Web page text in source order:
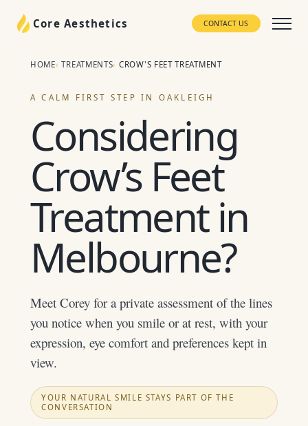
Core Aesthetics CONTACT US
HOME TREATMENTS CROW'S FEET TREATMENT
A CALM FIRST STEP IN OAKLEIGH
Considering
Crow’s Feet
Treatment in
Melbourne?
Meet Corey for a private assessment of the lines
you notice when you smile or at rest, with your
expression, eye comfort and preferences kept in
view.
YOUR NATURAL SMILE STAYS PART OF THE
CONVERSATION